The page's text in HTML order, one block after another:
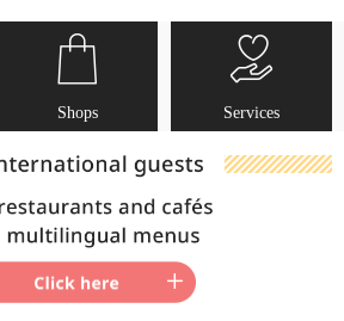
Shops Services